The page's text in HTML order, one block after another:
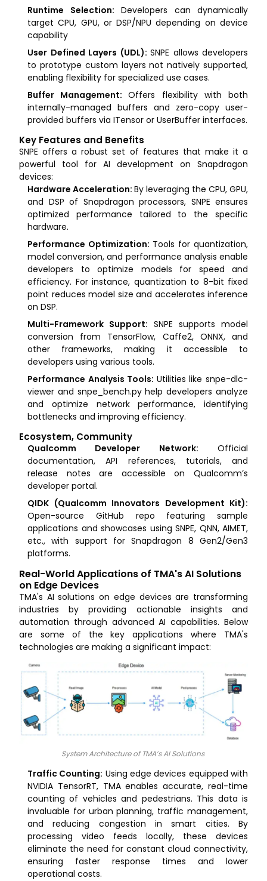
Runtime Selection: Developers can dynamically
target CPU, GPU, or DSP/NPU depending on device
capability
User Defined Layers (UDL): SNPE allows developers
to prototype custom layers not natively supported,
enabling flexibility for specialized use cases.
Buffer Management:Offers flexibility with both
internally-managed buffers and zero-copy user-
provided buffers via ITensor or UserBuffer interfaces.
Key Features and Benefits
SNPE offers a robust set of features that make it a
powerful tool for AI development on Snapdragon
devices:
Hardware Acceleration: By leveraging the CPU, GPU,
and DSP of Snapdragon processors, SNPE ensures
optimized performance tailored to the specific
hardware.
Performance Optimization: Tools for quantization,
model conversion, and performance analysis enable
developers to optimize models for speed and
efficiency. For instance, quantization to 8-bit fixed
point reduces model size and accelerates inference
on DSP.
Multi-Framework Support: SNPE supports model
conversion from TensorFlow, Caffe2, ONNX, and
other frameworks, making it accessible to
developers using various tools.
Performance Analysis Tools: Utilities like snpe-dlc-
viewer and snpe_bench.py help developers analyze
and optimize network performance, identifying
bottlenecks and improving efficiency.
Ecosystem, Community
Qualcomm Developer Network: Official
documentation, API references, tutorials, and
release notes are accessible on Qualcomm’s
developer portal.
QIDK (Qualcomm Innovators Development Kit):
Open-source GitHub repo featuring sample
applications and showcases using SNPE, QNN, AIMET,
etc., with support for Snapdragon 8 Gen2/Gen3
platforms.
Real-World Applications of TMA's AI Solutions
on Edge Devices
TMA's AI solutions on edge devices are transforming
industries by providing actionable insights and
automation through advanced AI capabilities. Below
are some of the key applications where TMA's
technologies are making a significant impact:
System Architecture of TMA’s AI Solutions
Traffic Counting: Using edge devices equipped with
NVIDIA TensorRT, TMA enables accurate, real-time
counting of vehicles and pedestrians. This data is
invaluable for urban planning, traffic management,
and reducing congestion in smart cities. By
processing video feeds locally, these devices
eliminate the need for constant cloud connectivity,
ensuring faster response times and lower
operational costs.